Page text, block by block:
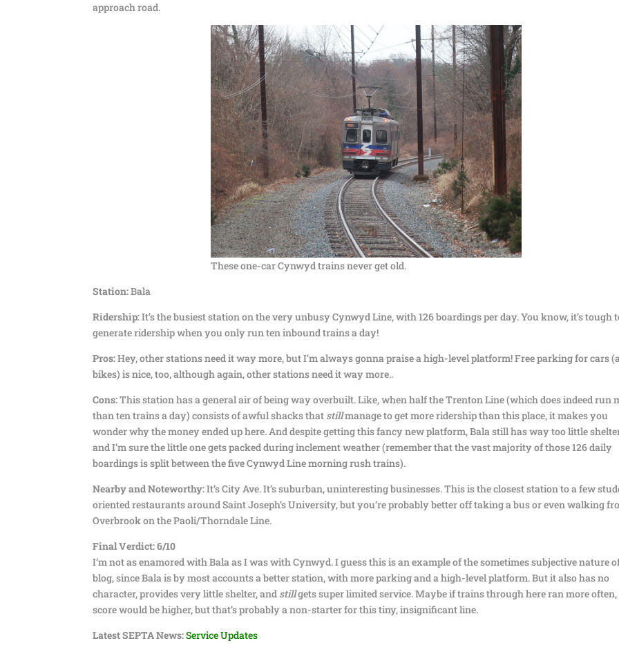
approach road.
These one-car Cynwyd trains never get old.
Station:Bala
Ridership:It’s the busiest station on the very unbusy Cynwyd Line, with 126 boardings per day. You know, it’s tough
generate ridership when you only run ten inbound trains a day!
Pros:Hey, other stations need it way more, but I’m always gonna praise a high-level platform! Free parking for cars
bikes) is nice, too, although again, other stations need it way more..
Cons:This station has a general air of being way overbuilt. Like, when half the Trenton Line (which does indeed run
than ten trains a day) consists of awful shacks that stillmanage to get more ridership than this place, it makes you
wonder why the money ended up here. And despite getting this fancy new platform, Bala still has way too little
and I’m sure the little one gets packed during inclement weather (remember that the vast majority of those 126 daily
boardings is split between the five Cynwyd Line morning rush trains).
Nearby and Noteworthy:It’s City Ave. It’s suburban, uninteresting businesses. This is the closest station to a few
oriented restaurants around Saint Joseph’s University, but you’re probably better off taking a bus or even walking
Overbrook on the Paoli/Thorndale Line.
Final Verdict: 6/10
I’m not as enamored with Bala as I was with Cynwyd. I guess this is an example of the sometimes subjective nature
blog, since Bala is by most accounts a better station, with more parking and a high-level platform. But it also has no
character, provides very little shelter, and stillgets super limited service. Maybe if trains through here ran more often,
score would be higher, but that’s probably a non-starter for this tiny, insignificant line.
Latest SEPTA News:Service Updates